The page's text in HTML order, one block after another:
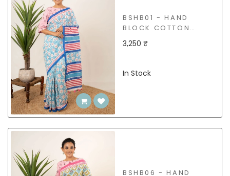
BSHB01 - HAND
BLOCK COTTON
SAREE
3,250 ₹
In Stock
BSHB06 - HAND